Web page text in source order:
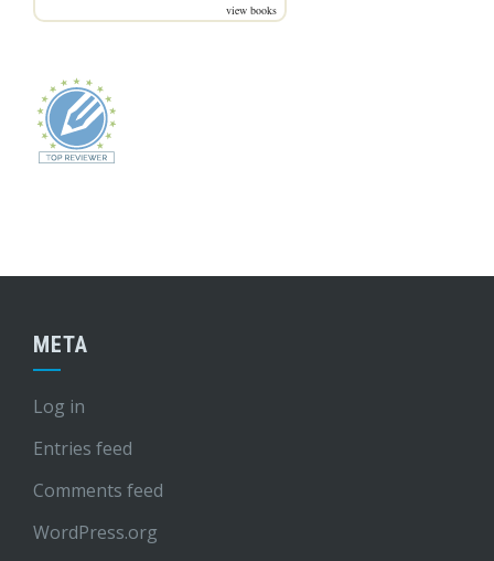
view books
META
Log in
Entries feed
Comments feed
WordPress.org